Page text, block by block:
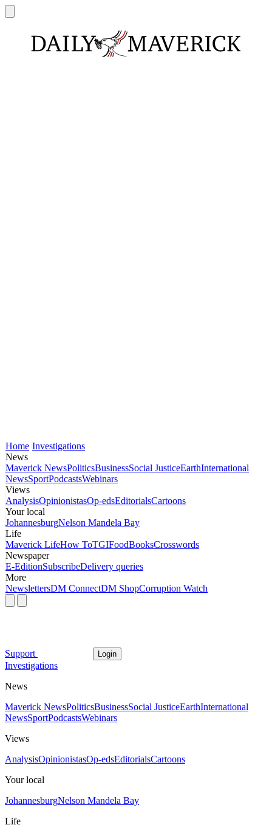
Home Investigations
News
Maverick NewsPoliticsBusinessSocial JusticeEarthInternational
NewsSportPodcastsWebinars
Views
AnalysisOpinionistasOp-edsEditorialsCartoons
Your local
JohannesburgNelson Mandela Bay
Life
Maverick LifeHow ToTGIFoodBooksCrosswords
Newspaper
E-EditionSubscribeDelivery queries
More
NewslettersDM ConnectDM ShopCorruption Watch
Support Login
Investigations
News
Maverick NewsPoliticsBusinessSocial JusticeEarthInternational
NewsSportPodcastsWebinars
Views
AnalysisOpinionistasOp-edsEditorialsCartoons
Your local
JohannesburgNelson Mandela Bay
Life